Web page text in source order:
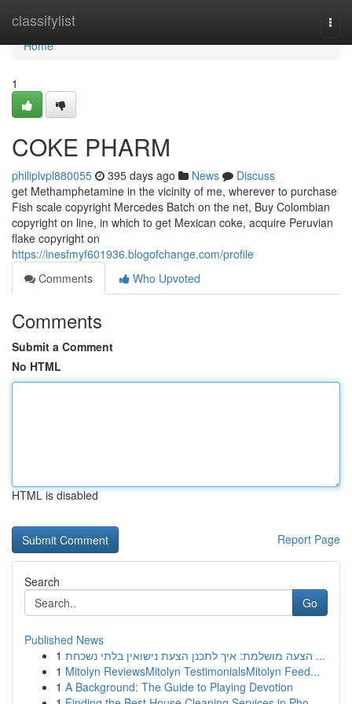
classifylist
Home
Home
1
COKE PHARM
philiplvpl880055 395 days ago News
Discuss
get Methamphetamine in the vicinity of me, wherever to purchase
Fish scale copyright Mercedes Batch on the net, Buy Colombian
copyright on line, in which to get Mexican coke, acquire Peruvian
flake copyright on
https://inesfmyf601936.blogofchange.com/profile
Comments
Who Upvoted
Comments
Submit a Comment
No HTML
HTML is disabled
Report Page
Search
Go
Published News
1
הצעה מושלמת: איך לתכנן הצעת נישואין בלתי נשכחת ...
1 Mitolyn ReviewsMitolyn TestimonialsMitolyn Feed...
1 A Background: The Guide to Playing Devotion